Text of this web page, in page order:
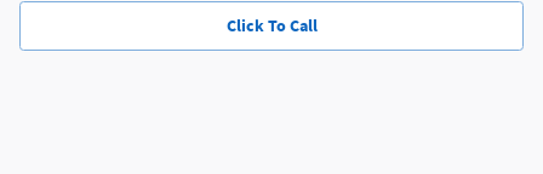
Click To Call